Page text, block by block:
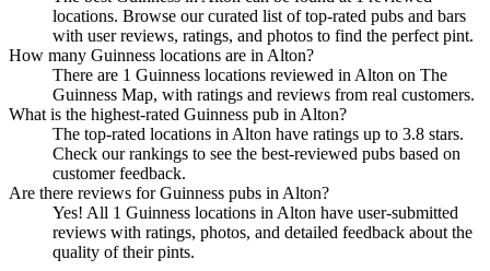
locations. Browse our curated list of top-rated pubs and bars
with user reviews, ratings, and photos to find the perfect pint.
How many Guinness locations are in Alton?
There are 1 Guinness locations reviewed in Alton on The
Guinness Map, with ratings and reviews from real customers.
What is the highest-rated Guinness pub in Alton?
The top-rated locations in Alton have ratings up to 3.8 stars.
Check our rankings to see the best-reviewed pubs based on
customer feedback.
Are there reviews for Guinness pubs in Alton?
Yes! All 1 Guinness locations in Alton have user-submitted
reviews with ratings, photos, and detailed feedback about the
quality of their pints.